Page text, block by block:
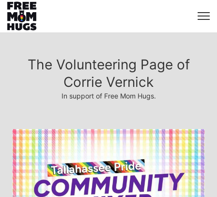
The Volunteering Page of
Corrie Vernick
In support of Free Mom Hugs.